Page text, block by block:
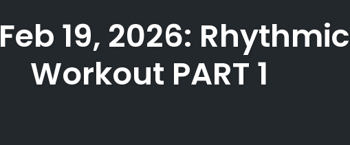
19, 2026:
Workout PART 1